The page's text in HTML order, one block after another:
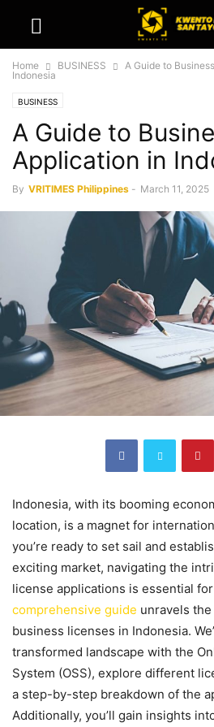
Home BUSINESS
A Guide to
Indonesia
BUSINESS
A Guide to
Application in
By VRITIMES Philippines - March 11, 2025
Indonesia, with its booming
location, is a magnet for
you’re ready to set sail and
exciting market, navigating the
license applications is essential
comprehensive guide unravels
business licenses in Indonesia.
transformed landscape with the
System (OSS), explore different
a step-by-step breakdown of the
Additionally, you’ll gain insights